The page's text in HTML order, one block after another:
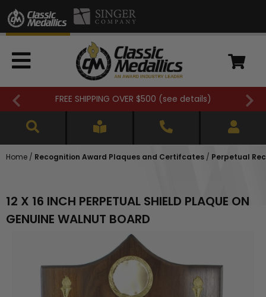
FREE SHIPPING OVER $500 (see details)
Home / Recognition Award Plaques and Certifcates / Perpetual
12 X 16 INCH PERPETUAL SHIELD PLAQUE ON
GENUINE WALNUT BOARD